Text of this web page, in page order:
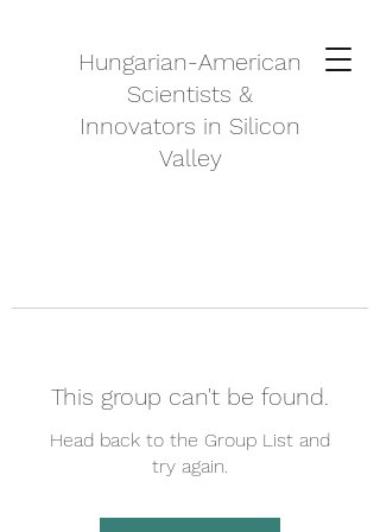
Hungarian-American
Scientists &
Innovators in Silicon
Valley
This group can't be found.
Head back to the Group List and
try again.